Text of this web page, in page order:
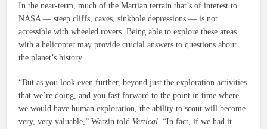
In the near-term, much of the Martian terrain that’s of interest to
NASA — steep cliffs, caves, sinkhole depressions — is not
accessible with wheeled rovers. Being able to explore these areas
with a helicopter may provide crucial answers to questions about
the planet’s history.
“But as you look even further, beyond just the exploration activities
that we’re doing, and you fast forward to the point in time where
we would have human exploration, the ability to scout will become
very, very valuable,” Watzin told Vertical . “In fact, if we had it